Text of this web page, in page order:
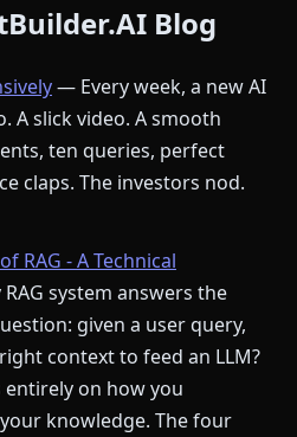
Blog
— Every week, a new AI
A slick video. A smooth
ten queries, perfect
claps. The investors nod.
RAG - A Technical
system answers the
given a user query,
context to feed an LLM?
on how you
knowledge. The four